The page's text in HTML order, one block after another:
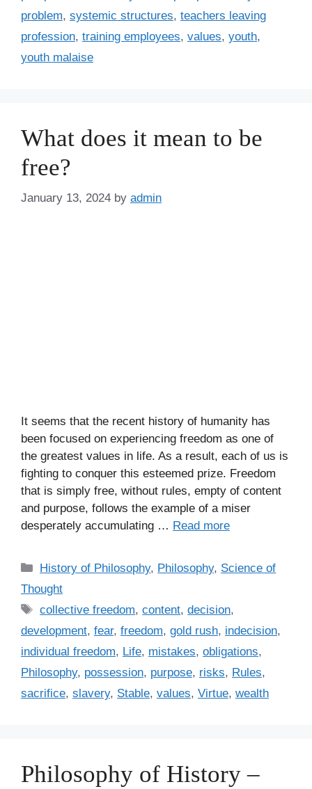
problem, systemic structures, teachers leaving
profession, training employees, values, youth,
youth malaise
What does it mean to be
free?
January 13, 2024 by admin
It seems that the recent history of humanity has
been focused on experiencing freedom as one of
the greatest values in life. As a result, each of us is
fighting to conquer this esteemed prize. Freedom
that is simply free, without rules, empty of content
and purpose, follows the example of a miser
desperately accumulating … Read more
C
a
e
g
o
r
i
History of Philosophy, Philosophy, Science of
Thought
T
a
s
collective freedom,content,decision,
development, fear, freedom, gold rush, indecision,
individual freedom, Life, mistakes, obligations,
Philosophy, possession, purpose, risks, Rules,
sacrifice, slavery, Stable, values, Virtue, wealth
Philosophy of History –